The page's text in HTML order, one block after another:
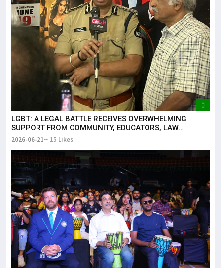
LGBT: A LEGAL BATTLE RECEIVES OVERWHELMING
SUPPORT FROM COMMUNITY, EDUCATORS, LAW
ENFORCEMENT AND CIVIL SOCIETY
2026-06-21 15 Likes